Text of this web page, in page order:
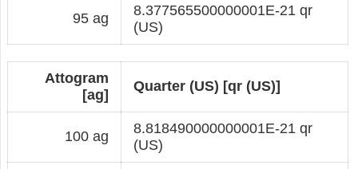
95 ag
8.377565500000001E-21 qr
(US)
Attogram
[ag]
Quarter (US) [qr (US)]
100 ag
8.818490000000001E-21 qr
(US)